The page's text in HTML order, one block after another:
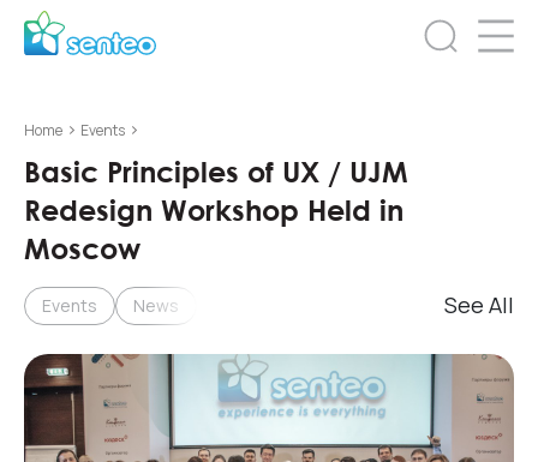
Home > Events >
Basic Principles of UX / UJM
Redesign Workshop Held in
Moscow
Events News See All